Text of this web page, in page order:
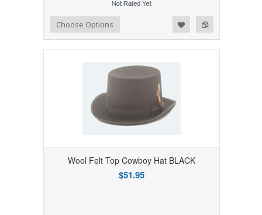
Add to Compare
Add to WishlistChoose Options
Wool Felt Top Cowboy Hat BLACK
$51.95